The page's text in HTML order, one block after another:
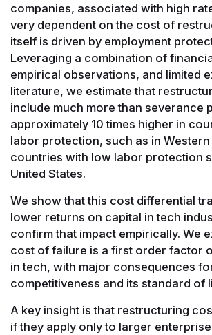
companies, associated with high
very dependent on the cost of
itself is driven by employment
Leveraging a combination of
empirical observations, and limited
literature, we estimate that
include much more than severance
approximately 10 times higher in
labor protection, such as in
countries with low labor protection
United States.
We show that this cost differential
lower returns on capital in tech
confirm that impact empirically. We
cost of failure is a first order factor
in tech, with major consequences
competitiveness and its standard of
A key insight is that restructuring
if they apply only to larger